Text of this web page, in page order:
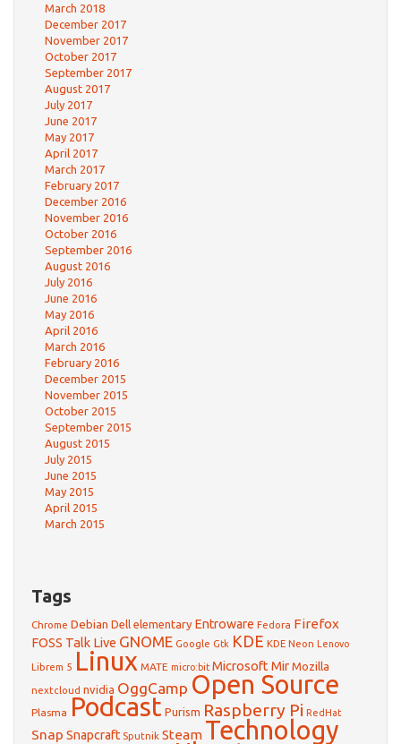
March 2018
December 2017
November 2017
October 2017
September 2017
August 2017
July 2017
June 2017
May 2017
April 2017
March 2017
February 2017
December 2016
November 2016
October 2016
September 2016
August 2016
July 2016
June 2016
May 2016
April 2016
March 2016
February 2016
December 2015
November 2015
October 2015
September 2015
August 2015
July 2015
June 2015
May 2015
April 2015
March 2015
Tags
Chrome Debian Dell elementary Entroware Fedora Firefox
FOSS Talk Live GNOME Google Gtk KDE KDE Neon Lenovo
Librem 5 Linux MATE micro:bit Microsoft MirMozilla
nextcloud nvidia OggCamp Open Source
Plasma Podcast Purism Raspberry Pi RedHat
Snap Snapcraft Sputnik Steam Technology